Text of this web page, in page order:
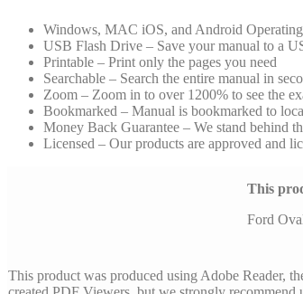
Windows, MAC iOS, and Android
USB Flash Drive – Save your manual to a
Printable – Print only the pages you need
Searchable – Search the entire manual in
Zoom – Zoom in to over 1200% to see the
Bookmarked – Manual is bookmarked to
Money Back Guarantee – We stand behind
Licensed – Our products are approved and
This
Ford
This product was produced using Adobe Reader,